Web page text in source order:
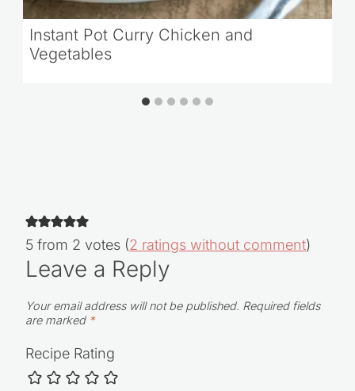
Instant Pot Curry Chicken and
Vegetables
5 from 2 votes (2 ratings without comment)
Leave a Reply
Your email address will not be published. Required fields
are marked *
Recipe Rating